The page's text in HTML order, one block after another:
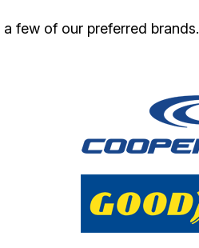
few of our preferred brands.